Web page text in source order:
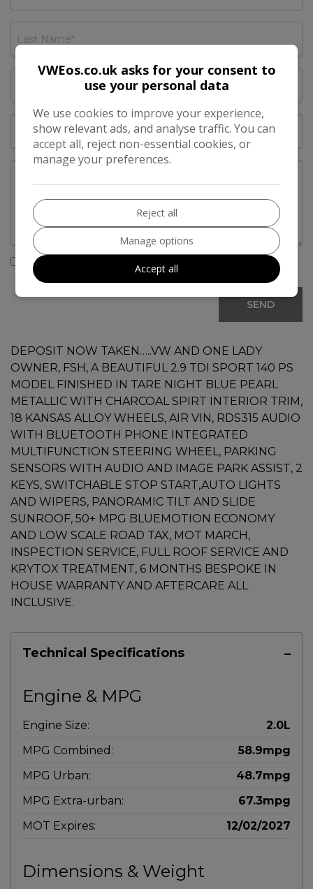
I would like to stay up to date with the latest news
and offers from VWEos.co.uk
DEPOSIT NOW TAKEN…..VW AND ONE LADY
OWNER, FSH, A BEAUTIFUL 2.9 TDI SPORT 140 PS
MODEL FINISHED IN TARE NIGHT BLUE PEARL
METALLIC WITH CHARCOAL SPIRT INTERIOR TRIM,
18 KANSAS ALLOY WHEELS, AIR VIN, RDS315 AUDIO
WITH BLUETOOTH PHONE INTEGRATED
MULTIFUNCTION STEERING WHEEL, PARKING
SENSORS WITH AUDIO AND IMAGE PARK ASSIST, 2
KEYS, SWITCHABLE STOP START,AUTO LIGHTS
AND WIPERS, PANORAMIC TILT AND SLIDE
SUNROOF, 50+ MPG BLUEMOTION ECONOMY
AND LOW SCALE ROAD TAX, MOT MARCH,
INSPECTION SERVICE, FULL ROOF SERVICE AND
KRYTOX TREATMENT, 6 MONTHS BESPOKE IN
HOUSE WARRANTY AND AFTERCARE ALL
INCLUSIVE.
Technical Specifications
Engine & MPG
Engine Size:
2.0L
MPG Combined:
58.9mpg
MPG Urban:
48.7mpg
MPG Extra-urban:
67.3mpg
MOT Expires:
12/02/2027
Dimensions & Weight
VWEos.co.uk asks for your consent to
use your personal data
We use cookies to improve your experience,
show relevant ads, and analyse traffic. You can
accept all, reject non-essential cookies, or
manage your preferences.
Reject all
Manage options
Accept all